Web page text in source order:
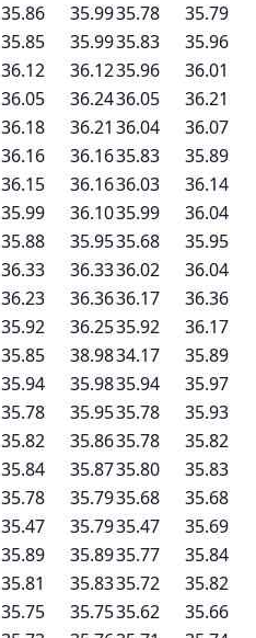
35.86 35.9935.78 35.79
35.85 35.9935.83 35.96
36.12 36.1235.96 36.01
36.05 36.2436.05 36.21
36.18 36.21 36.04 36.07
36.16 36.1635.83 35.89
36.15 36.1636.03 36.14
35.99 36.1035.99 36.04
35.88 35.9535.68 35.95
36.33 36.3336.02 36.04
36.23 36.3636.17 36.36
35.92 36.2535.92 36.17
35.85 38.9834.17 35.89
35.94 35.9835.94 35.97
35.78 35.9535.78 35.93
35.82 35.8635.78 35.82
35.84 35.8735.80 35.83
35.78 35.7935.68 35.68
35.47 35.7935.47 35.69
35.89 35.8935.77 35.84
35.81 35.8335.72 35.82
35.75 35.7535.62 35.66